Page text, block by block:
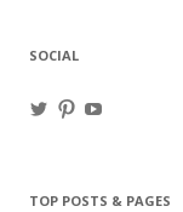
SOCIAL
ViewView
TOP POSTS & PAGES